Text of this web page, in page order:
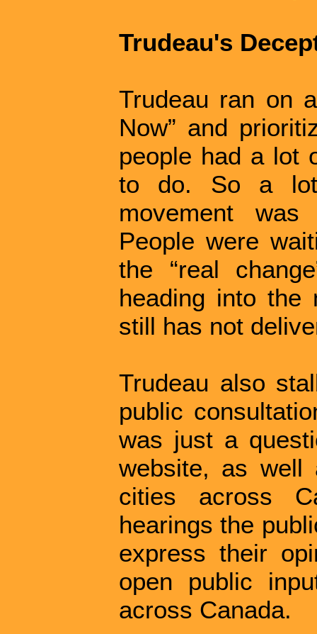
Trudeau's
Trudeau ran on
Now” and
people had a lot
to do. So a
movement
People were
the “real
heading into the
still has not
Trudeau also
public
was just a
website, as well
cities across
hearings the
express their
open public
across Canada.